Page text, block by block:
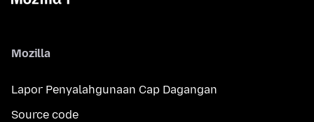
Mozilla
Lapor Penyalahgunaan Cap Dagangan
Source code